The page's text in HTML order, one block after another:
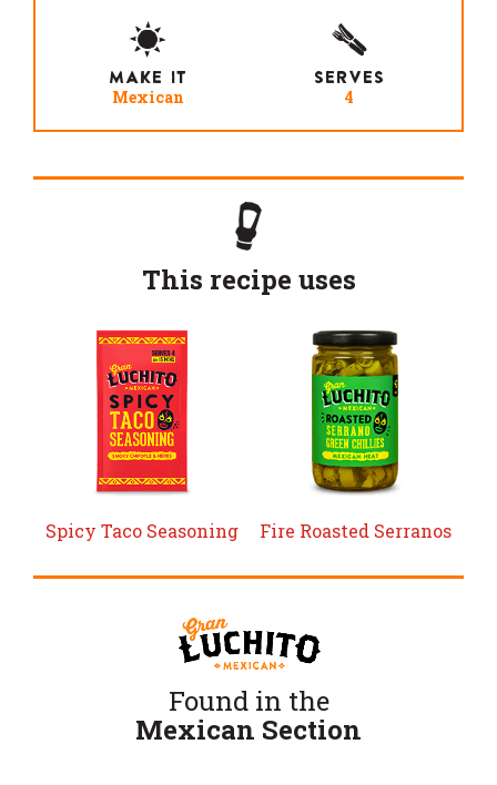
MAKE IT
Mexican
SERVES
4
This recipe uses
Spicy Taco Seasoning Fire Roasted Serranos
Found in the
Mexican Section